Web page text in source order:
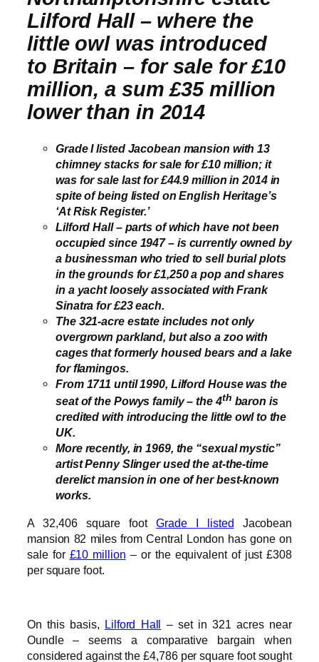
Lilford Hall – where the
little owl was introduced
to Britain – for sale for £10
million, a sum £35 million
lower than in 2014
Grade I listed Jacobean mansion with 13
chimney stacks for sale for £10 million; it
was for sale last for £44.9 million in 2014 in
spite of being listed on English Heritage’s
‘At Risk Register.’
Lilford Hall– parts of which have not been
occupied since 1947 – is currently owned by
a businessman who tried to sell burial plots
in the grounds for £1,250 a pop and shares
in a yacht loosely associated with Frank
Sinatra for £23 each.
The 321-acre estate includes not only
overgrown parkland, but also a zoo with
cages that formerly housed bears and a lake
for flamingos.
From 1711 until 1990, Lilford House was the
seat of the Powys family – the 4th baron is
credited with introducing the little owl to the
UK.
More recently, in 1969, the “sexual mystic”
artist Penny Slinger used the at-the-time
derelict mansion in one of her best-known
works.
A 32,406 square footGrade I listed Jacobean
mansion 82 miles from Central London has gone on
sale for £10 million – or the equivalent of just £308
per square foot.
On this basis, Lilford Hall – set in 321 acres near
Oundle – seems a comparative bargain when
considered against the £4,786 per square foot sought